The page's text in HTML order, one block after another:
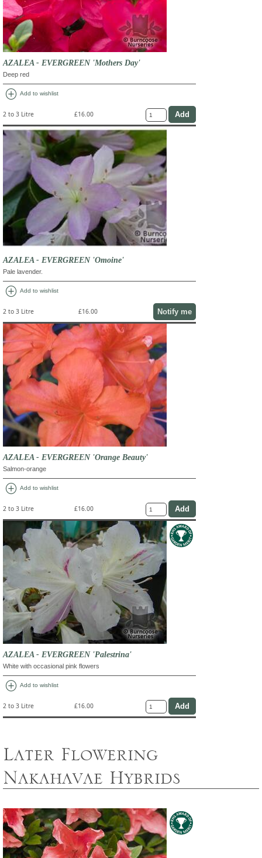
AZALEA - EVERGREEN 'Mothers Day'
Deep red
add_circle Add to wishlist
2 to 3 Litre £16.00
AZALEA - EVERGREEN 'Omoine'
Pale lavender.
add_circle Add to wishlist
2 to 3 Litre £16.00 Notify me
AZALEA - EVERGREEN 'Orange Beauty'
Salmon-orange
add_circle Add to wishlist
2 to 3 Litre £16.00
AZALEA - EVERGREEN 'Palestrina'
White with occasional pink flowers
add_circle Add to wishlist
2 to 3 Litre £16.00
Later Flowering
Nakahavae Hybrids